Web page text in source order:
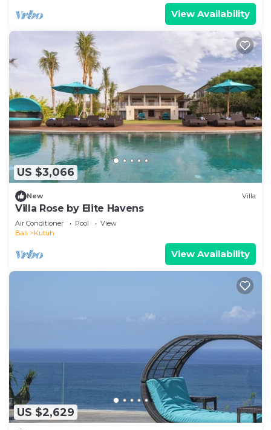
View Availability
US $3,066
New Villa
Villa Rose by Elite Havens
Air Conditioner Pool
View
Bali
Kutuh
View Availability
US $2,629